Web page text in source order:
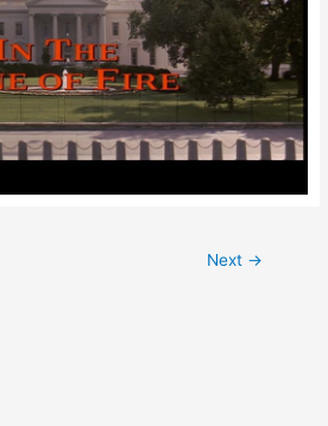
Next →